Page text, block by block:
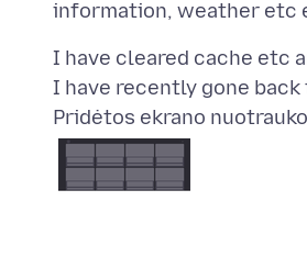
I have cleared cache etc
Pridėtos ekrano